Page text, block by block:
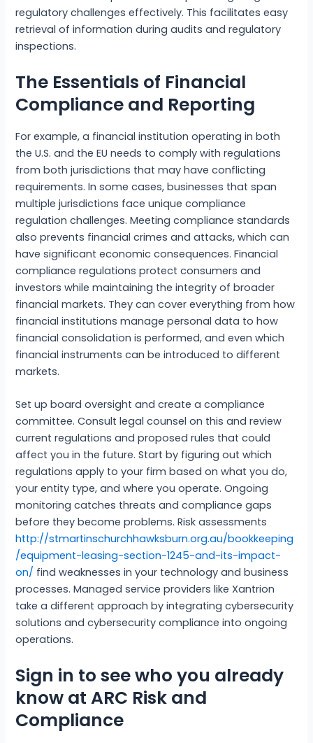
regulatory challenges effectively. This facilitates easy
retrieval of information during audits and regulatory
inspections.
The Essentials of Financial
Compliance and Reporting
For example, a financial institution operating in both
the U.S. and the EU needs to comply with regulations
from both jurisdictions that may have conflicting
requirements. In some cases, businesses that span
multiple jurisdictions face unique compliance
regulation challenges. Meeting compliance standards
also prevents financial crimes and attacks, which can
have significant economic consequences. Financial
compliance regulations protect consumers and
investors while maintaining the integrity of broader
financial markets. They can cover everything from how
financial institutions manage personal data to how
financial consolidation is performed, and even which
financial instruments can be introduced to different
markets.
Set up board oversight and create a compliance
committee. Consult legal counsel on this and review
current regulations and proposed rules that could
affect you in the future. Start by figuring out which
regulations apply to your firm based on what you do,
your entity type, and where you operate. Ongoing
monitoring catches threats and compliance gaps
before they become problems. Risk assessments
http://stmartinschurchhawksburn.org.au/bookkeeping
/equipment-leasing-section-1245-and-its-impact-
on/ find weaknesses in your technology and business
processes. Managed service providers like Xantrion
take a different approach by integrating cybersecurity
solutions and cybersecurity compliance into ongoing
operations.
Sign in to see who you already
know at ARC Risk and
Compliance